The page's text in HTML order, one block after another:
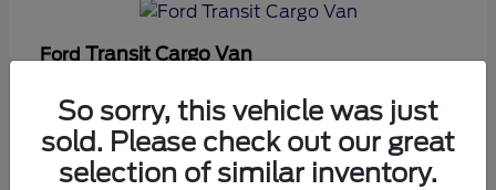
FordTransit Cargo Van
Disclosure
So sorry, this vehicle was just
sold. Please check out our great
selection of similar inventory.